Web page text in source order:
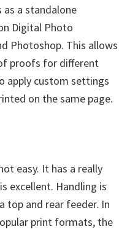
a standalone
Digital Photo
Photoshop. This allows
proofs for different
apply custom settings
on the same page.
easy. It has a really
excellent. Handling is
top and rear feeder. In
print formats, the